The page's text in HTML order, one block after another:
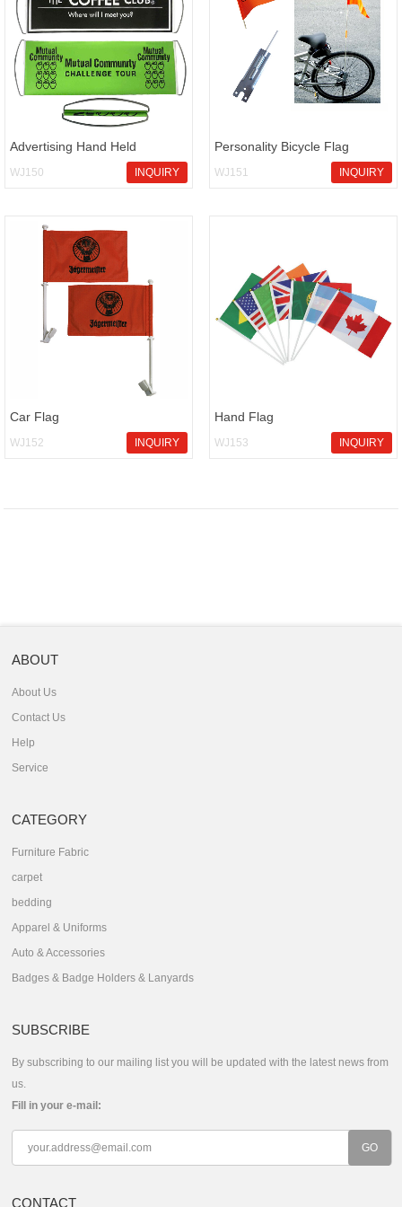
Advertising Hand Held
Scrolling Banner Flag
WJ150 INQUIRY
Personality Bicycle Flag
WJ151 INQUIRY
Car Flag
WJ152 INQUIRY
Hand Flag
WJ153 INQUIRY
ABOUT
About Us
Contact Us
Help
Service
CATEGORY
Furniture Fabric
carpet
bedding
Apparel & Uniforms
Auto & Accessories
Badges & Badge Holders & Lanyards
SUBSCRIBE
By subscribing to our mailing list you will be updated with the latest news from
us.
Fill in your e-mail:
CONTACT